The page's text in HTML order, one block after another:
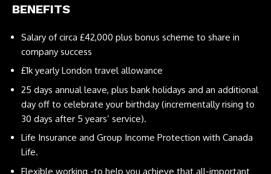
BENEFITS
Salary of circa £42,000 plus bonus scheme to share in
company success
£1k yearly London travel allowance
25 days annual leave, plus bank holidays and an additional
day off to celebrate your birthday (incrementally rising to
30 days after 5 years’ service).
Life Insurance and Group Income Protection with Canada
Life.
Flexible working -to help you achieve that all-important